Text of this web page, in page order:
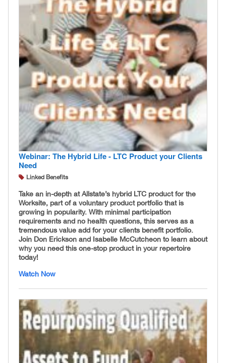
Webinar: The Hybrid Life - LTC Product your Clients
Need
Linked Benefits
Take an in-depth at Allstate’s hybrid LTC product for the
Worksite, part of a voluntary product portfolio that is
growing in popularity. With minimal participation
requirements and no health questions, this serves as a
tremendous value add for your clients benefit portfolio.
Join Don Erickson and Isabelle McCutcheon to learn about
why you need this one-stop product in your repertoire
today!
Watch Now